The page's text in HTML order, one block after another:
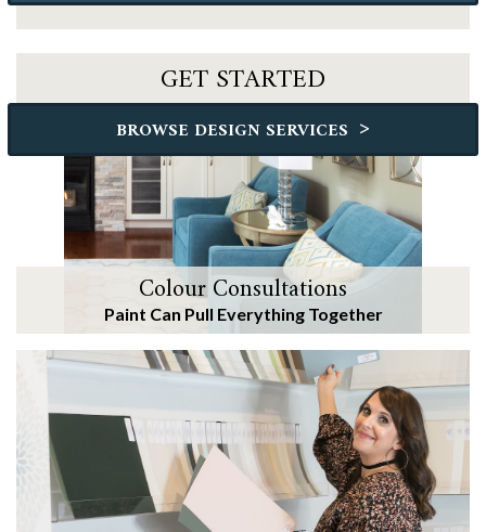
GET STARTED
BROWSE DESIGN SERVICES >
Colour Consultations
Paint Can Pull Everything Together